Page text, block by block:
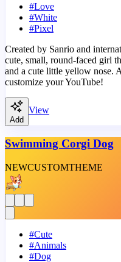
#Love
#White
#Pixel
Created by Sanrio and
cute, small, round-faced girl
and a cute little yellow nose.
customize your YouTube!
Add
View
Swimming Corgi Dog
NEWCUSTOMTHEME
#Cute
#Animals
#Dog